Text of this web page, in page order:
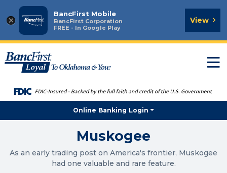
×
BancFirst Mobile
BancFirst Corporation
FREE - In Google Play
View
Online Banking Login
Muskogee
As an early trading post on America's frontier, Muskogee
had one valuable and rare feature.